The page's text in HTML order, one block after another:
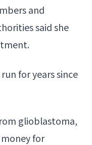
and
said she
for years since
glioblastoma,
for